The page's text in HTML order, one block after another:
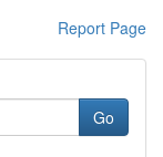
Report Page
Go